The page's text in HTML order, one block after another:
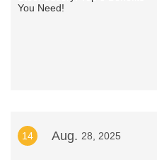
14 Aug. 28, 2025